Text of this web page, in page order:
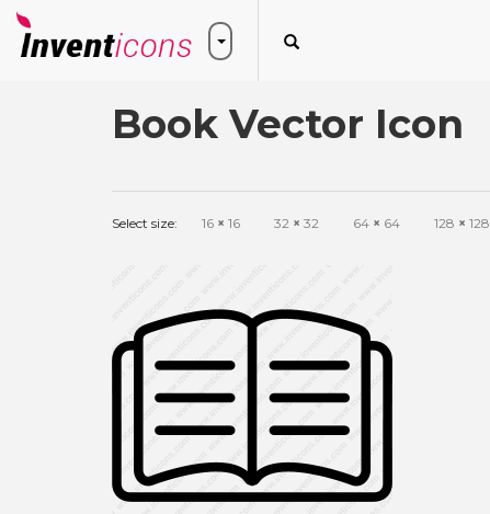
Book Vector Icon
Select size: 16 × 16 32 × 32 64 × 64 128 × 128